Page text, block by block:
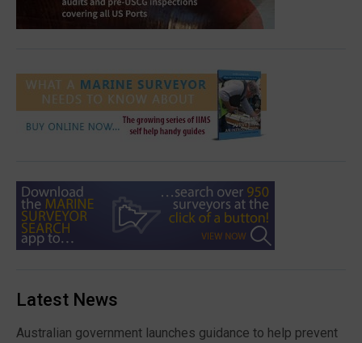
Latest News
Australian government launches guidance to help prevent